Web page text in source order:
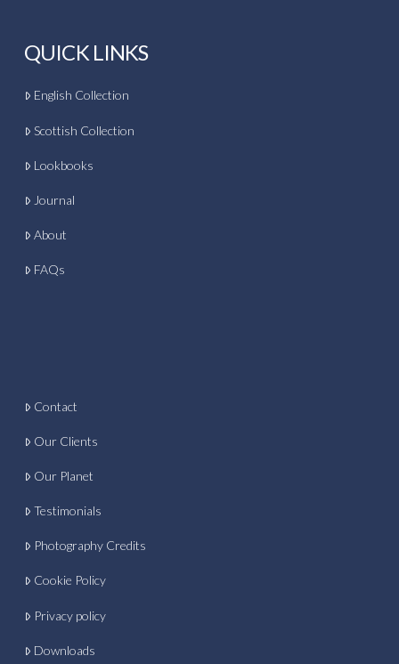
QUICK LINKS
English Collection
Scottish Collection
Lookbooks
Journal
About
FAQs
Contact
Our Clients
Our Planet
Testimonials
Photography Credits
Cookie Policy
Privacy policy
Downloads